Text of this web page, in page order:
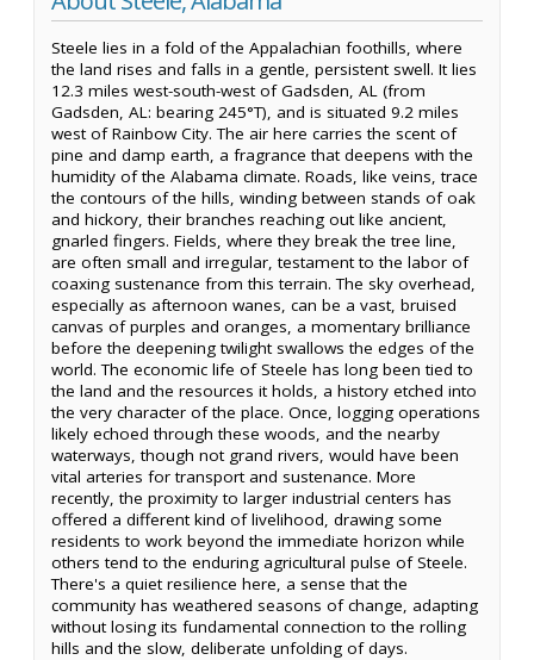
Steele lies in a fold of the Appalachian foothills, where
the land rises and falls in a gentle, persistent swell. It lies
12.3 miles west-south-west of Gadsden, AL (from
Gadsden, AL: bearing 245°T), and is situated 9.2 miles
west of Rainbow City. The air here carries the scent of
pine and damp earth, a fragrance that deepens with the
humidity of the Alabama climate. Roads, like veins, trace
the contours of the hills, winding between stands of oak
and hickory, their branches reaching out like ancient,
gnarled fingers. Fields, where they break the tree line,
are often small and irregular, testament to the labor of
coaxing sustenance from this terrain. The sky overhead,
especially as afternoon wanes, can be a vast, bruised
canvas of purples and oranges, a momentary brilliance
before the deepening twilight swallows the edges of the
world. The economic life of Steele has long been tied to
the land and the resources it holds, a history etched into
the very character of the place. Once, logging operations
likely echoed through these woods, and the nearby
waterways, though not grand rivers, would have been
vital arteries for transport and sustenance. More
recently, the proximity to larger industrial centers has
offered a different kind of livelihood, drawing some
residents to work beyond the immediate horizon while
others tend to the enduring agricultural pulse of Steele.
There's a quiet resilience here, a sense that the
community has weathered seasons of change, adapting
without losing its fundamental connection to the rolling
hills and the slow, deliberate unfolding of days.